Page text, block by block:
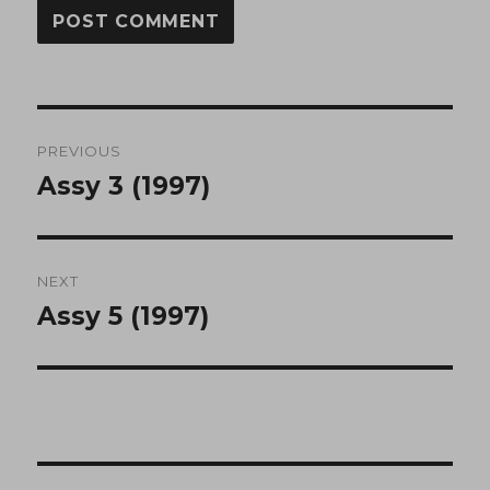
navigation
PREVIOUS
Previous
Assy 3 (1997)
NEXT
Next
Assy 5 (1997)